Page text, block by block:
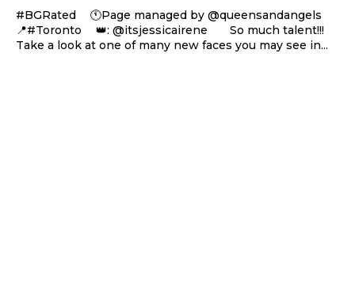
#BGRated ⠀ 🕚Page managed by @queensandangels ⠀
📍#Toronto ⠀ 👑: @itsjessicairene ⠀⠀ So much talent!!!
Take a look at one of many new faces you may see in...